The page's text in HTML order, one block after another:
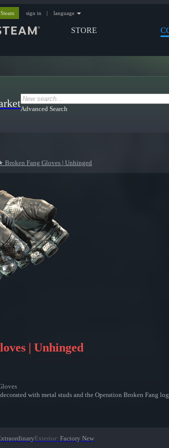
STORE
sign in | language
Advanced Search
Broken Fang Gloves | Unhinged
| Unhinged
with metal studs and the Operation Broken Fang
Exterior: Factory New